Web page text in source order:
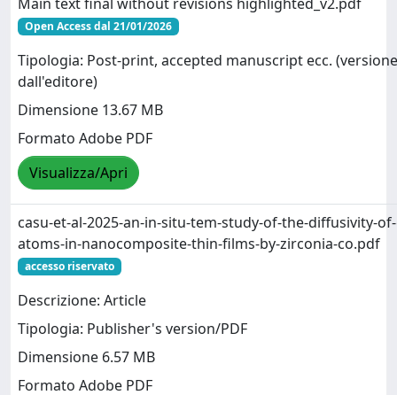
Open Access dal 21/01/2026
Tipologia: Post-print, accepted manuscript ecc.
dall'editore)
Dimensione 13.67 MB
Formato Adobe PDF
Visualizza/Apri
casu-et-al-2025-an-in-situ-tem-study-of-the-diffusivity-
atoms-in-nanocomposite-thin-films-by-zirconia-co.pdf
accesso riservato
Descrizione: Article
Tipologia: Publisher's version/PDF
Dimensione 6.57 MB
Formato Adobe PDF